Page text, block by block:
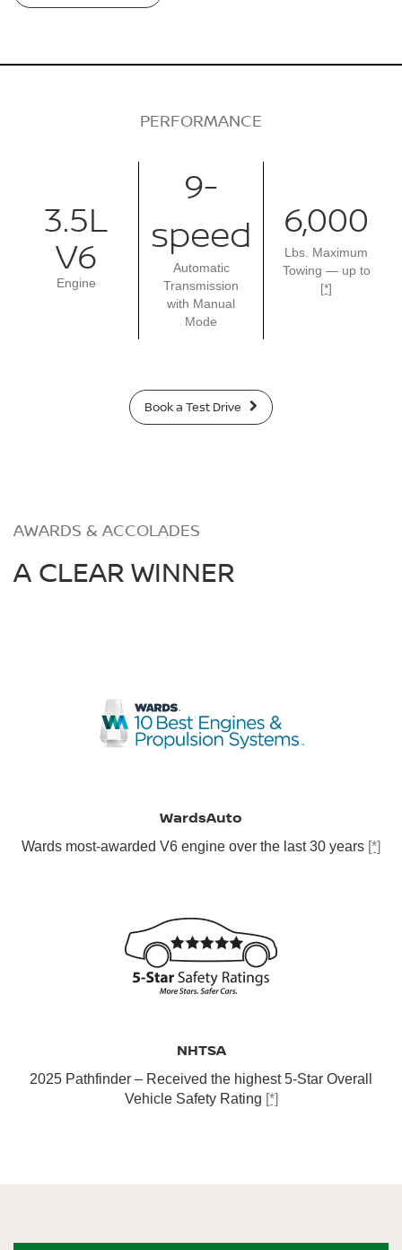
PERFORMANCE
3.5L
V6
Engine
9-
speed
Automatic
Transmission
with Manual
Mode
6,000
Lbs. Maximum
Towing — up to
[*]
Book a Test Drive
AWARDS & ACCOLADES
A CLEAR WINNER
WardsAuto
Wards most-awarded V6 engine over the last 30 years [*]
NHTSA
2025 Pathfinder – Received the highest 5-Star Overall
Vehicle Safety Rating [*]